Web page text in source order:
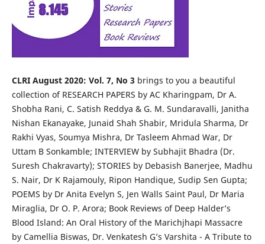
CLRI August 2020: Vol. 7, No 3 brings to you a beautiful
collection of RESEARCH PAPERS by AC Kharingpam, Dr A.
Shobha Rani, C. Satish Reddya & G. M. Sundaravalli, Janitha
Nishan Ekanayake, Junaid Shah Shabir, Mridula Sharma, Dr
Rakhi Vyas, Soumya Mishra, Dr Tasleem Ahmad War, Dr
Uttam B Sonkamble; INTERVIEW by Subhajit Bhadra (Dr.
Suresh Chakravarty); STORIES by Debasish Banerjee, Madhu
S. Nair, Dr K Rajamouly, Ripon Handique, Sudip Sen Gupta;
POEMS by Dr Anita Evelyn S, Jen Walls Saint Paul, Dr Maria
Miraglia, Dr O. P. Arora; Book Reviews of Deep Halder’s
Blood Island: An Oral History of the Marichjhapi Massacre
by Camellia Biswas, Dr. Venkatesh G’s Varshita - A Tribute to